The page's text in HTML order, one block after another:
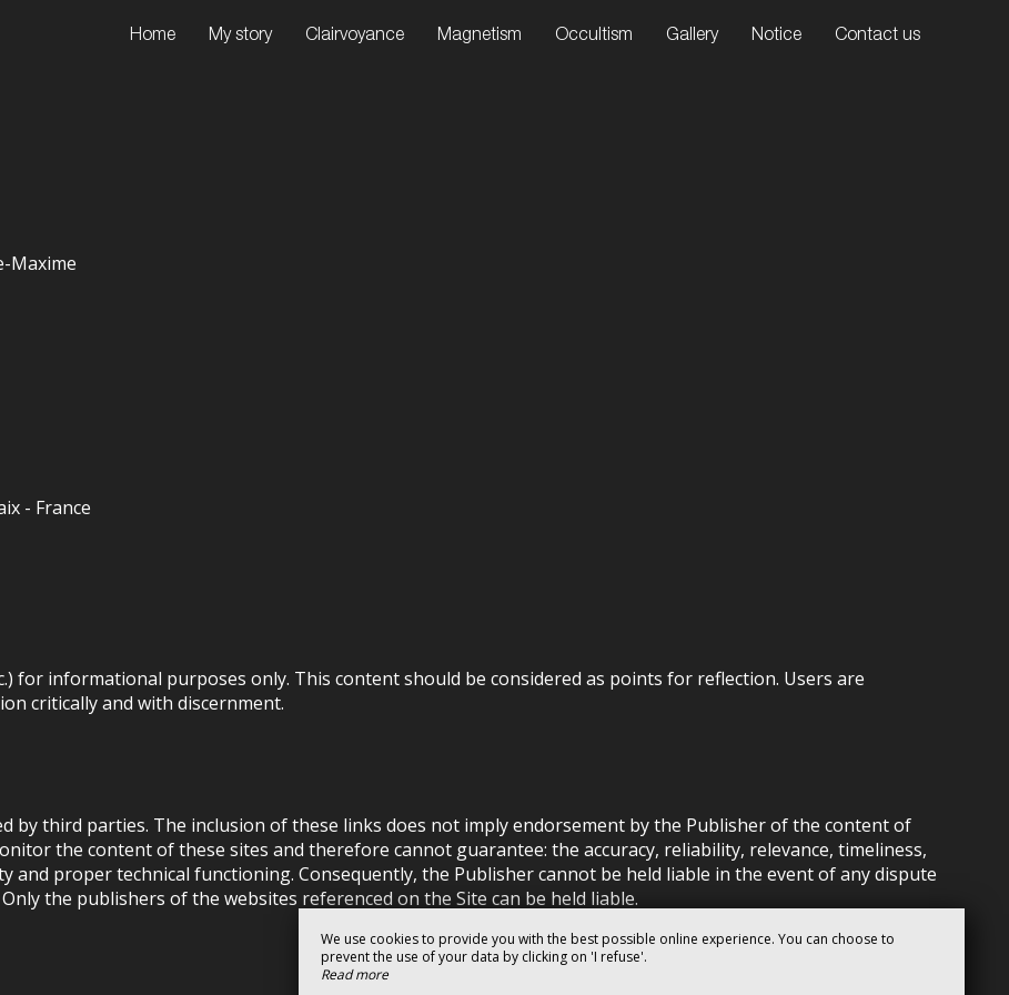
Home My story Clairvoyance Magnetism Occultism Gallery Notice Contact us
Maxime
- France
for informational purposes only. This content should be considered as points for reflection. Users are
critically and with discernment.
by third parties. The inclusion of these links does not imply endorsement by the Publisher of the content of
the content of these sites and therefore cannot guarantee: the accuracy, reliability, relevance, timeliness,
and proper technical functioning. Consequently, the Publisher cannot be held liable in the event of any dispute
the publishers of the websites referenced on the Site can be held liable.
We use cookies to provide you with the best possible online experience. You can choose to
prevent the use of your data by clicking on 'I refuse'.
Read more